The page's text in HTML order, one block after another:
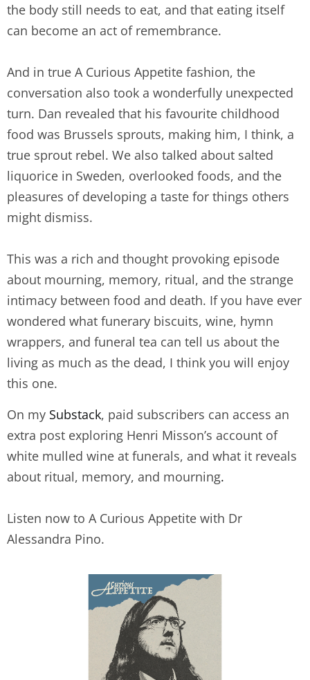
the body still needs to eat, and that eating itself
can become an act of remembrance.
And in true A Curious Appetite fashion, the
conversation also took a wonderfully unexpected
turn. Dan revealed that his favourite childhood
food was Brussels sprouts, making him, I think, a
true sprout rebel. We also talked about salted
liquorice in Sweden, overlooked foods, and the
pleasures of developing a taste for things others
might dismiss.
This was a rich and thought provoking episode
about mourning, memory, ritual, and the strange
intimacy between food and death. If you have ever
wondered what funerary biscuits, wine, hymn
wrappers, and funeral tea can tell us about the
living as much as the dead, I think you will enjoy
this one.
On my Substack, paid subscribers can access an
extra post exploring Henri Misson’s account of
white mulled wine at funerals, and what it reveals
about ritual, memory, and mourning.
Listen now to A Curious Appetite with Dr
Alessandra Pino.